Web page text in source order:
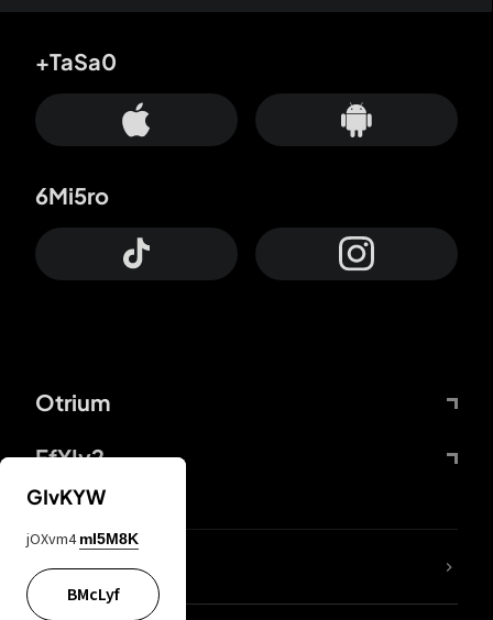
Otrium
FfYIy2
+TaSa0
6Mi5ro
lYGfRP
GIvKYW
jOXvm4 mI5M8K
BMcLyf